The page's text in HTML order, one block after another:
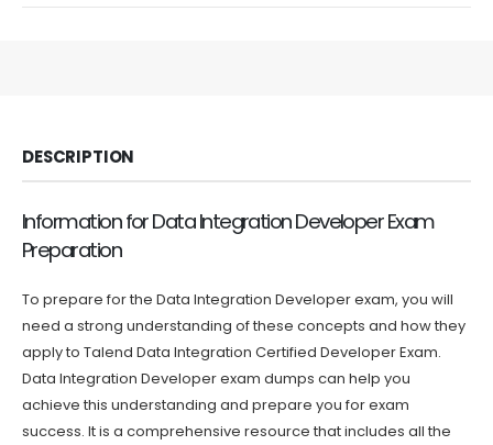
DESCRIPTION
Information for Data Integration Developer Exam
Preparation
To prepare for the Data Integration Developer exam, you will
need a strong understanding of these concepts and how they
apply to Talend Data Integration Certified Developer Exam.
Data Integration Developer exam dumps can help you
achieve this understanding and prepare you for exam
success. It is a comprehensive resource that includes all the